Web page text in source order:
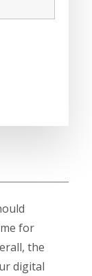
for
the
digital